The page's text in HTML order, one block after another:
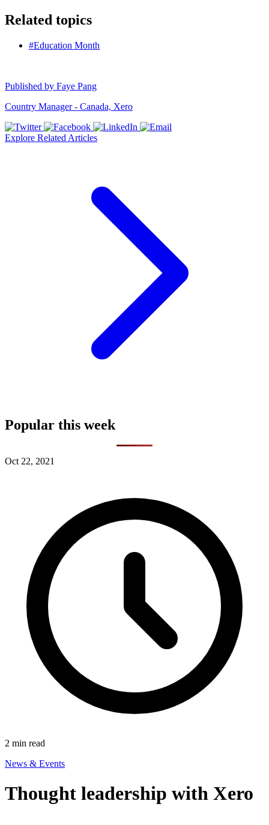
Related topics
#Education Month
Published by Faye Pang
Country Manager - Canada, Xero
Explore Related Articles
Popular this week
Oct 22, 2021
2 min read
News & Events
Thought leadership with Xero